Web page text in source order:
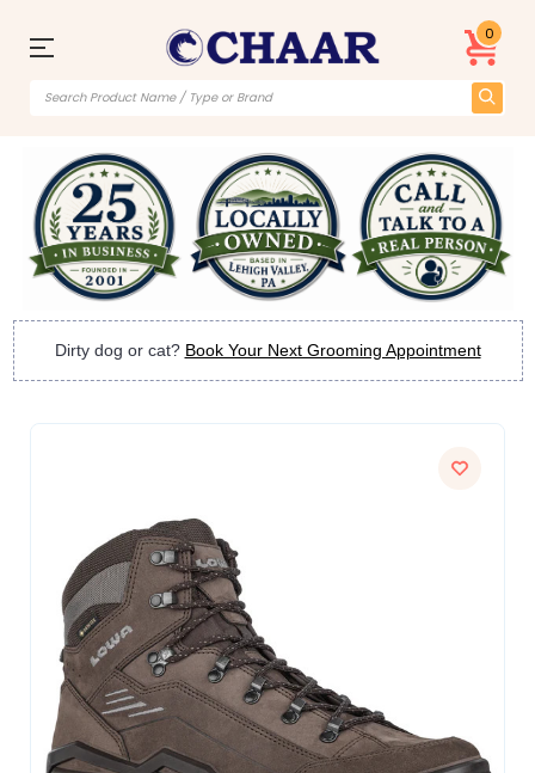
0
Dirty dog or cat? Book Your Next Grooming Appointment